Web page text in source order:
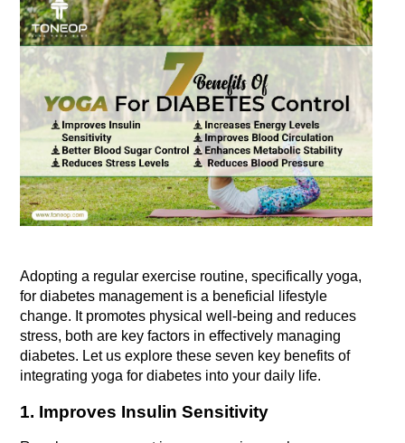
Adopting a regular exercise routine, specifically yoga,
for diabetes management is a beneficial lifestyle
change. It promotes physical well-being and reduces
stress, both are key factors in effectively managing
diabetes. Let us explore these seven key benefits of
integrating yoga for diabetes into your daily life.
1. Improves Insulin Sensitivity